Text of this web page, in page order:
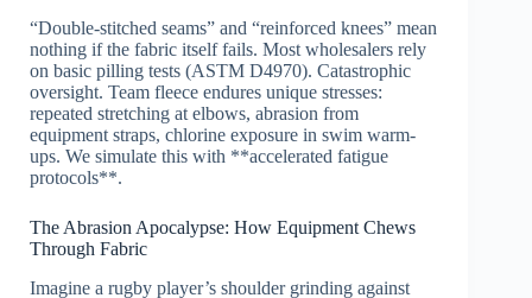
“Double-stitched seams” and “reinforced knees” mean
nothing if the fabric itself fails. Most wholesalers rely
on basic pilling tests (ASTM D4970). Catastrophic
oversight. Team fleece endures unique stresses:
repeated stretching at elbows, abrasion from
equipment straps, chlorine exposure in swim warm-
ups. We simulate this with **accelerated fatigue
protocols**.
The Abrasion Apocalypse: How Equipment Chews
Through Fabric
Imagine a rugby player’s shoulder grinding against